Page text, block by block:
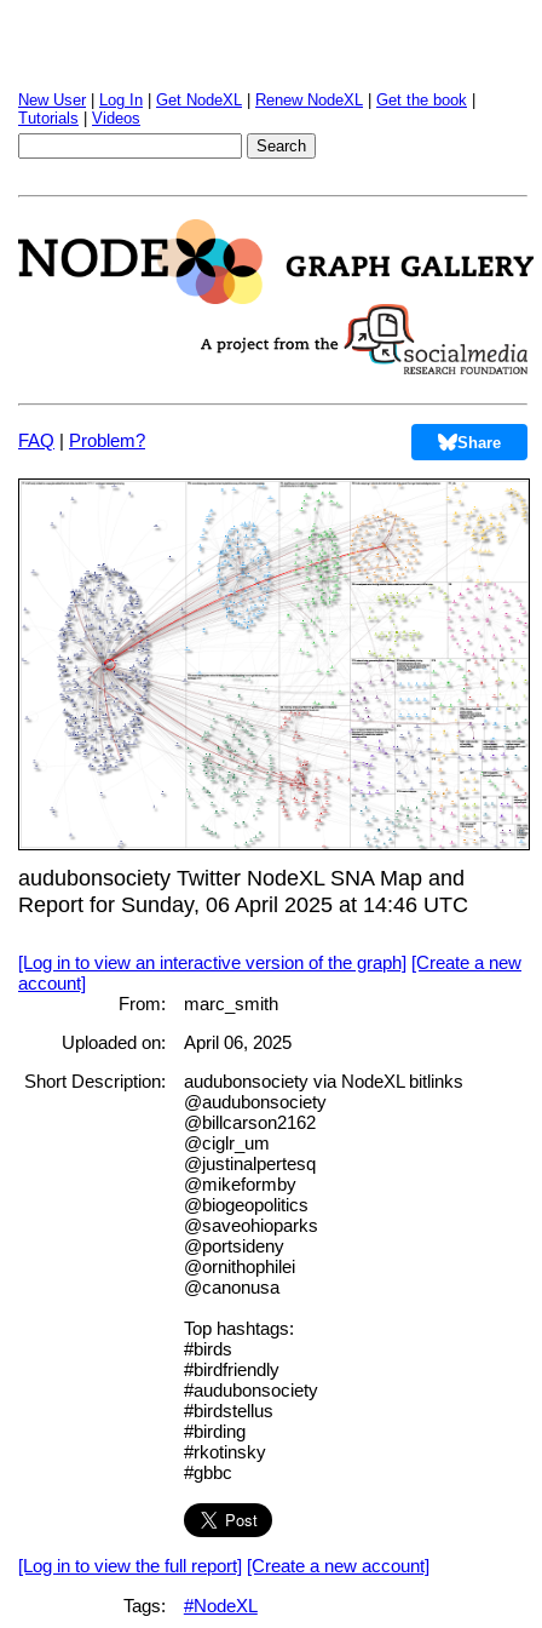
New User| Log In Get NodeXL Renew NodeXL Get the book
Tutorials
Videos
FAQ | Problem? Share
audubonsociety Twitter NodeXL SNA Map and
Report for Sunday, 06 April 2025 at 14:46 UTC
[Log in to view an interactive version of the graph] [Create a new
account]
From:
marc_smith
Uploaded on:
April 06, 2025
Short Description:
audubonsociety via NodeXL bitlinks
@audubonsociety
@billcarson2162
@ciglr_um
@justinalpertesq
@mikeformby
@biogeopolitics
@saveohioparks
@portsideny
@ornithophilei
@canonusa
Top hashtags:
#birds
#birdfriendly
#audubonsociety
#birdstellus
#birding
#rkotinsky
#gbbc
[Log in to view the full report] [Create a new account]
Tags:
#NodeXL